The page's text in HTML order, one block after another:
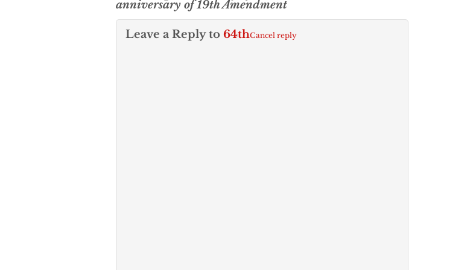
anniversary of 19th Amendment
Leave a Reply to 64thCancel reply